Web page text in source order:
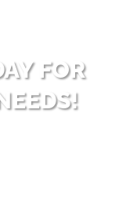
FOR